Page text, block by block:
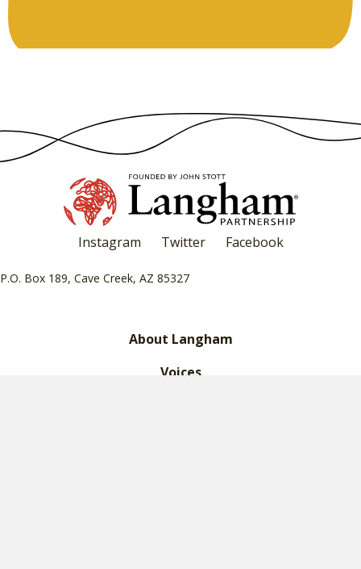
Instagram Twitter Facebook
P.O. Box 189, Cave Creek, AZ 85327
About Langham
Voices